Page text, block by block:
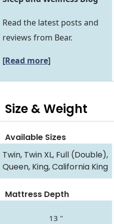
Read the latest posts and
reviews from Bear.
[Read more]
Size & Weight
Available Sizes
Twin, Twin XL, Full (Double),
Queen, King, California King
Mattress Depth
13 "